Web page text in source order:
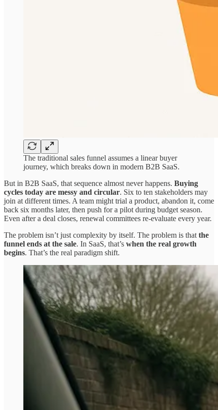
The traditional sales funnel assumes a linear buyer
journey, which breaks down in modern B2B SaaS.
But in B2B SaaS, that sequence almost never happens. Buying
cycles today are messy and circular. Six to ten stakeholders may
join at different times. A team might trial a product, abandon it, come
back six months later, then push for a pilot during budget season.
Even after a deal closes, renewal committees re-evaluate every year.
The problem isn’t just complexity by itself. The problem is that the
funnel ends at the sale. In SaaS, that’s when the real growth
begins. That’s the real paradigm shift.